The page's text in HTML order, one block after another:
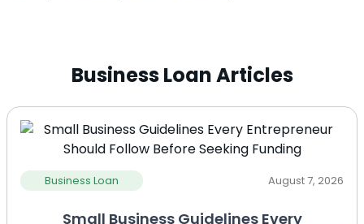
Business Loan Articles
Business Loan August 7, 2026
Small Business Guidelines Every